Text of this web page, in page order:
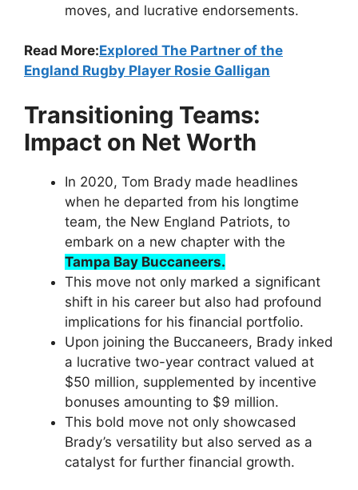
moves, and lucrative endorsements.
Read More:Explored The Partner of the
England Rugby Player Rosie Galligan
Transitioning Teams:
Impact on Net Worth
In 2020, Tom Brady made headlines
when he departed from his longtime
team, the New England Patriots, to
embark on a new chapter with the
Tampa Bay Buccaneers.
This move not only marked a significant
shift in his career but also had profound
implications for his financial portfolio.
Upon joining the Buccaneers, Brady inked
a lucrative two-year contract valued at
$50 million, supplemented by incentive
bonuses amounting to $9 million.
This bold move not only showcased
Brady’s versatility but also served as a
catalyst for further financial growth.